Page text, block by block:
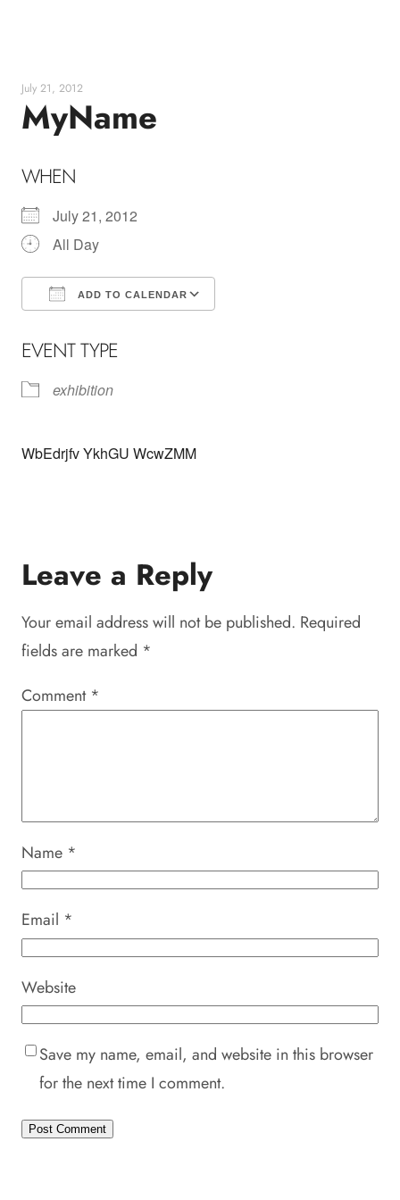
content
July 21, 2012
MyName
WHEN
July 21, 2012
All Day
ADD TO CALENDAR
EVENT TYPE
exhibition
WbEdrjfv YkhGU WcwZMM
Leave a Reply
Your email address will not be published. Required
fields are marked *
Comment *
Name *
Email *
Website
Save my name, email, and website in this browser
for the next time I comment.